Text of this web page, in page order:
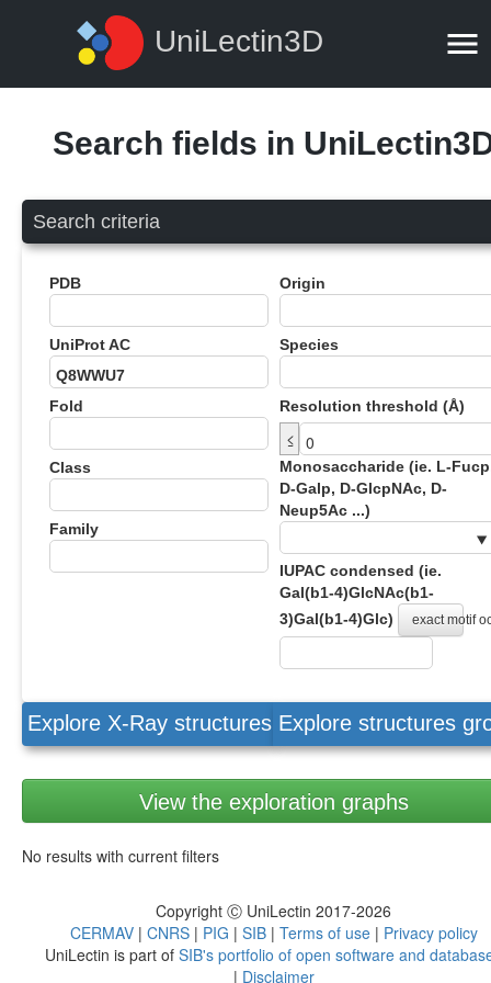
UniLectin3D
Search fields in
Search criteria
PDB
UniProt AC
Fold
Class
Family
Origin
Species
Resolution threshold (Å)
≤
Monosaccharide (ie. L-
D-Galp, D-GlcpNAc, D-
Neup5Ac ...)
IUPAC condensed (ie.
Gal(b1-4)GlcNAc(b1-
3)Gal(b1-4)Glc)
exact motif
Explore X-Ray structures Explore structures
View the exploration graphs
No results with current filters
Copyright Ⓒ UniLectin 2017-2026
CERMAV | CNRS | PIG | SIB | Terms of use | Privacy policy
UniLectin is part ofSIB's portfolio of open software and
| Disclaimer